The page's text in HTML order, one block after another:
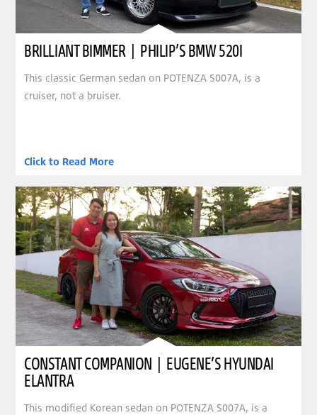
BRILLIANT BIMMER | PHILIP’S BMW 520I
This classic German sedan on POTENZA S007A, is a
cruiser, not a bruiser.
Click to Read More
clickable image of CONSTANT COMPANION | EUGENE’S HYUNDAI ELANTRA
CONSTANT COMPANION | EUGENE’S HYUNDAI
ELANTRA
This modified Korean sedan on POTENZA S007A, is a